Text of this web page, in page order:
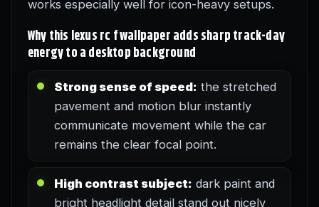
works especially well for icon-heavy setups.
Why this lexus rc f wallpaper adds sharp track-day
energy to a desktop background
Strong sense of speed: the stretched
pavement and motion blur instantly
communicate movement while the car
remains the clear focal point.
High contrast subject: dark paint and
bright headlight detail stand out nicely